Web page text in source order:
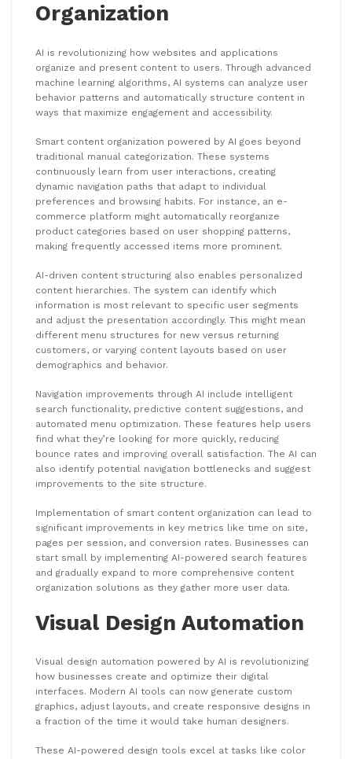
Organization
AI is revolutionizing how websites and applications
organize and present content to users. Through advanced
machine learning algorithms, AI systems can analyze user
behavior patterns and automatically structure content in
ways that maximize engagement and accessibility.
Smart content organization powered by AI goes beyond
traditional manual categorization. These systems
continuously learn from user interactions, creating
dynamic navigation paths that adapt to individual
preferences and browsing habits. For instance, an e-
commerce platform might automatically reorganize
product categories based on user shopping patterns,
making frequently accessed items more prominent.
AI-driven content structuring also enables personalized
content hierarchies. The system can identify which
information is most relevant to specific user segments
and adjust the presentation accordingly. This might mean
different menu structures for new versus returning
customers, or varying content layouts based on user
demographics and behavior.
Navigation improvements through AI include intelligent
search functionality, predictive content suggestions, and
automated menu optimization. These features help users
find what they’re looking for more quickly, reducing
bounce rates and improving overall satisfaction. The AI can
also identify potential navigation bottlenecks and suggest
improvements to the site structure.
Implementation of smart content organization can lead to
significant improvements in key metrics like time on site,
pages per session, and conversion rates. Businesses can
start small by implementing AI-powered search features
and gradually expand to more comprehensive content
organization solutions as they gather more user data.
Visual Design Automation
Visual design automation powered by AI is revolutionizing
how businesses create and optimize their digital
interfaces. Modern AI tools can now generate custom
graphics, adjust layouts, and create responsive designs in
a fraction of the time it would take human designers.
These AI-powered design tools excel at tasks like color